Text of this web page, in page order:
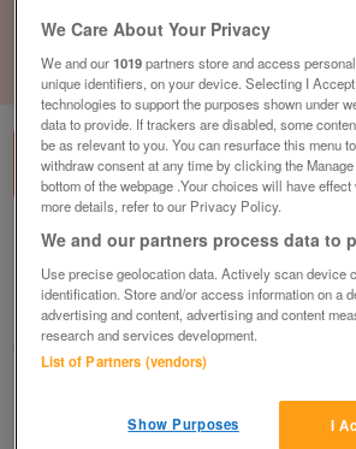
of3
new-2023-europa-
£53,995or near offer
Yorkshire, North Yorkshire
Parklink
Contact seller
We Care About Your Privacy
We and our1019partners store and access
unique identifiers, on your device. Selecting I
technologies to support the purposes shown under
data to provide. If trackers are disabled, some
be as relevant to you. You can resurface this menu
withdraw consent at any time by clicking the
bottom of the webpage .Your choices will have
more details, refer to our Privacy Policy.
We and our partners process data to
Use precise geolocation data. Actively scan device
identification. Store and/or access information on a
advertising and content, advertising and content
research and services development.
List of Partners (vendors)
I
Show Purposes